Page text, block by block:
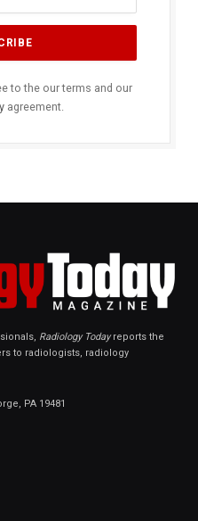
to the our terms and our
agreement.
Radiology Todayreports the
to radiologists, radiology
PA 19481